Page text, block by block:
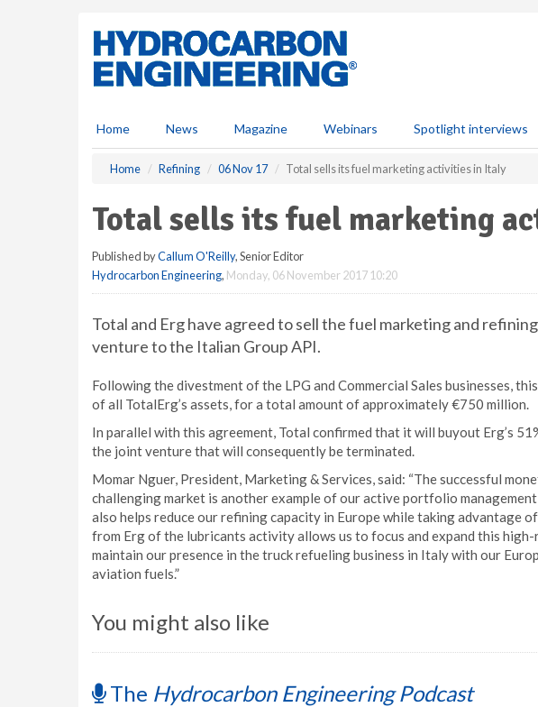
Home News Magazine Webinars Spotlight interviews
Home Refining 06 Nov 17 Total sells its fuel marketing activities in Italy
Total sells its fuel marketing
Published byCallum O'Reilly, Senior Editor
Hydrocarbon Engineering, Monday, 06 November 2017 10:20
Total and Erg have agreed to sell the fuel marketing and
venture to the Italian Group API.
Following the divestment of the LPG and Commercial Sales businesses,
of all TotalErg’s assets, for a total amount of approximately €750 million.
In parallel with this agreement, Total confirmed that it will buyout Erg’s
the joint venture that will consequently be terminated.
Momar Nguer, President, Marketing & Services, said: “The successful
challenging market is another example of our active portfolio
also helps reduce our refining capacity in Europe while taking advantage
from Erg of the lubricants activity allows us to focus and expand this
maintain our presence in the truck refueling business in Italy with our
aviation fuels.”
You might also like
The Hydrocarbon Engineering Podcast